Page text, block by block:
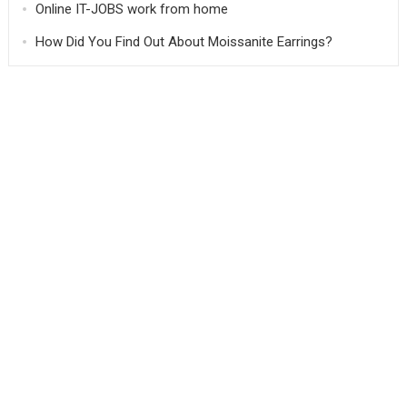
Online IT-JOBS work from home
How Did You Find Out About Moissanite Earrings?